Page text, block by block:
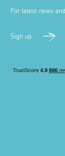
For latest news
Sign up